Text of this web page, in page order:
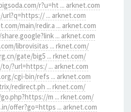
r?u=ht ... arknet.com
... arknet.com
main/redir.a ... arknet.com
... arknet.com
librovisitas ... rknet.com/
gate/big5 ... rknet.com/
?url=https:/ ... arknet.com
cgi-bin/refs ... arknet.com
redirect.ph ... rknet.com/
m ... rknet.com/
offer?go=https ... arknet.com